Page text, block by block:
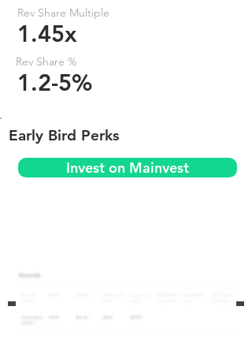
Rev Share Multiple
1.45x
Rev Share %
1.2-5%
Early Bird Perks
Invest on Mainvest